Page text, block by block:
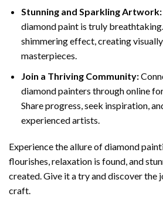
Stunning and Sparkling Artwork:
diamond paintis truly breathtaking.
shimmering effect, creating
masterpieces.
Join a Thriving Community:
diamond painters through online
Share progress, seek inspiration,
experienced artists.
Experience the allure of diamond
flourishes, relaxation is found, and
created. Give it a try and discover the
craft.